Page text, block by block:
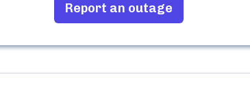
Report an outage